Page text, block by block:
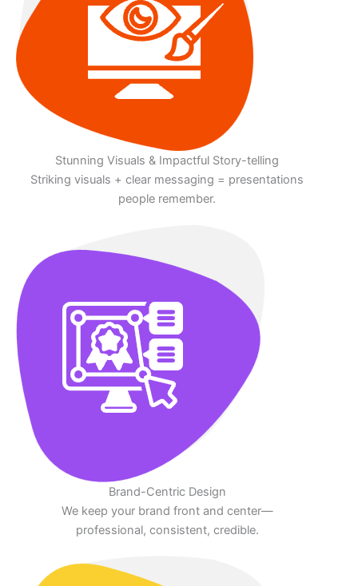
Stunning Visuals & Impactful Story-telling
Striking visuals + clear messaging = presentations
people remember.
Brand-Centric Design
We keep your brand front and center—
professional, consistent, credible.